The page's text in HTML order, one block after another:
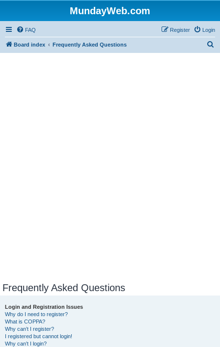
MundayWeb.com
FAQ Login
Register
Board index Frequently Asked Questions
Frequently Asked Questions
Login and Registration Issues
Why do I need to register?
What is COPPA?
Why can’t I register?
I registered but cannot login!
Why can’t I login?